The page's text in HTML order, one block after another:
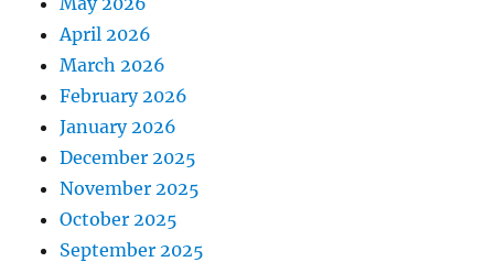
April 2026
March 2026
February 2026
January 2026
December 2025
November 2025
October 2025
September 2025